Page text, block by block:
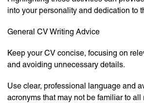
into your personality and dedication to
General CV Writing Advice
Keep your CV concise, focusing on
and avoiding unnecessary details.
Use clear, professional language and
acronyms that may not be familiar to all